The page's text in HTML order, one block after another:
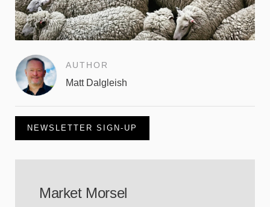
AUTHOR
Matt Dalgleish
NEWSLETTER SIGN-UP
Market Morsel